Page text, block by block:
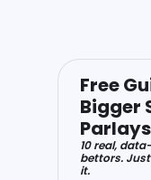
Free
Bigger
10 real,
bettors.
it.